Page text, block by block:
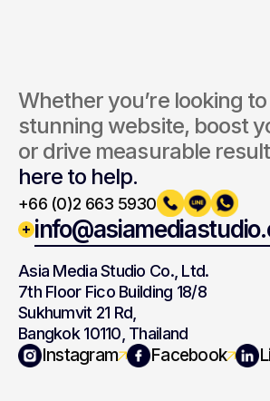
Whether you’re looking
stunning website, boost
or drive measurable
here to help.
+66 (0)2 663 5930
Asia Media Studio Co., Ltd.
7th Floor Fico Building 18/8
Sukhumvit 21 Rd,
Bangkok 10110, Thailand
Instagram Facebook
Navigation